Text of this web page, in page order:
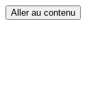
Aller au contenu